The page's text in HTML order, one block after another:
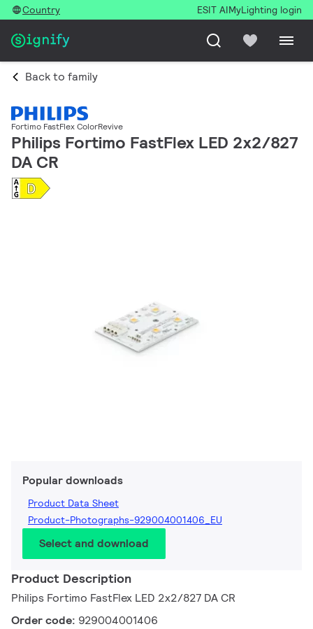
Country ESIT AIMyLighting login
Back to family
Fortimo FastFlex ColorRevive
Philips Fortimo FastFlex LED 2x2/827
DA CR
Popular downloads
Product Data Sheet
Product-Photographs-929004001406_EU
Select and download
Product Description
Philips Fortimo FastFlex LED 2x2/827 DA CR
Order code: 929004001406